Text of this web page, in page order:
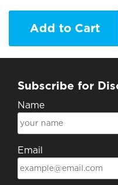
Add to Cart
Subscribe for
Name
Email